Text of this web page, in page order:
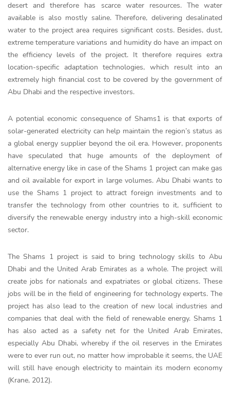
desert and therefore has scarce water resources. The water
available is also mostly saline. Therefore, delivering desalinated
water to the project area requires significant costs. Besides, dust,
extreme temperature variations and humidity do have an impact on
the efficiency levels of the project. It therefore requires extra
location-specific adaptation technologies, which result into an
extremely high financial cost to be covered by the government of
Abu Dhabi and the respective investors.
A potential economic consequence of Shams1 is that exports of
solar-generated electricity can help maintain the region’s status as
a global energy supplier beyond the oil era. However, proponents
have speculated that huge amounts of the deployment of
alternative energy like in case of the Shams 1 project can make gas
and oil available for export in large volumes. Abu Dhabi wants to
use the Shams 1 project to attract foreign investments and to
transfer the technology from other countries to it, sufficient to
diversify the renewable energy industry into a high-skill economic
sector.
The Shams 1 project is said to bring technology skills to Abu
Dhabi and the United Arab Emirates as a whole. The project will
create jobs for nationals and expatriates or global citizens. These
jobs will be in the field of engineering for technology experts. The
project has also lead to the creation of new local industries and
companies that deal with the field of renewable energy. Shams 1
has also acted as a safety net for the United Arab Emirates,
especially Abu Dhabi, whereby if the oil reserves in the Emirates
were to ever run out, no matter how improbable it seems, the UAE
will still have enough electricity to maintain its modern economy
(Krane, 2012).